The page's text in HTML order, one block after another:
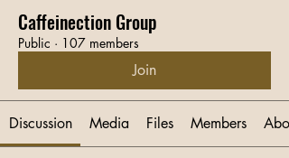
Caffeinection Group
Public · 107 members
Join
Discussion Media Files Members